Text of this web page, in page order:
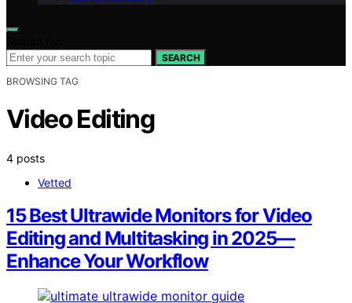
SEARCH
BROWSING TAG
Video Editing
4 posts
Vetted
15 Best Ultrawide Monitors for Video
Editing and Multitasking in 2025—
Enhance Your Workflow